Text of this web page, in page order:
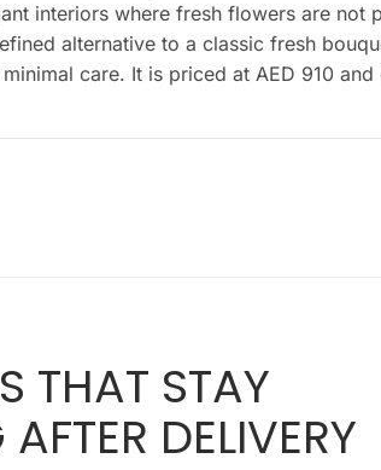
interiors where fresh flowers are
alternative to a classic fresh
care. It is priced at AED 910
THAT STAY
DELIVERY